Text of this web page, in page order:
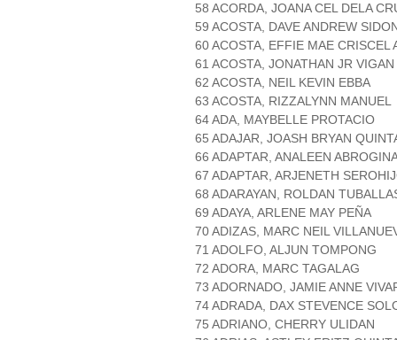
58 ACORDA, JOANA CEL DELA
59 ACOSTA, DAVE ANDREW
60 ACOSTA, EFFIE MAE CRISCEL
61 ACOSTA, JONATHAN JR VIGAN
62 ACOSTA, NEIL KEVIN EBBA
63 ACOSTA, RIZZALYNN MANUEL
64 ADA, MAYBELLE PROTACIO
65 ADAJAR, JOASH BRYAN
66 ADAPTAR, ANALEEN
67 ADAPTAR, ARJENETH
68 ADARAYAN, ROLDAN
69 ADAYA, ARLENE MAY PEÑA
70 ADIZAS, MARC NEIL
71 ADOLFO, ALJUN TOMPONG
72 ADORA, MARC TAGALAG
73 ADORNADO, JAMIE ANNE
74 ADRADA, DAX STEVENCE
75 ADRIANO, CHERRY ULIDAN